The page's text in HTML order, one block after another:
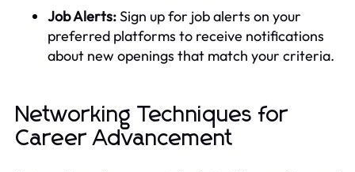
Job Alerts:Sign up for job alerts on your
preferred platforms to receive notifications
about new openings that match your criteria.
Networking Techniques for
Career Advancement